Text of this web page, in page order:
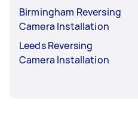
Birmingham Reversing
Camera Installation
Leeds Reversing
Camera Installation